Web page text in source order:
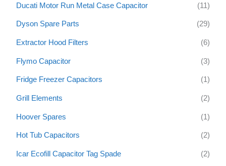
Ducati Motor Run Metal Case Capacitor (11)
Dyson Spare Parts (29)
Extractor Hood Filters (6)
Flymo Capacitor (3)
Fridge Freezer Capacitors (1)
Grill Elements (2)
Hoover Spares (1)
Hot Tub Capacitors (2)
Icar Ecofill Capacitor Tag Spade (2)